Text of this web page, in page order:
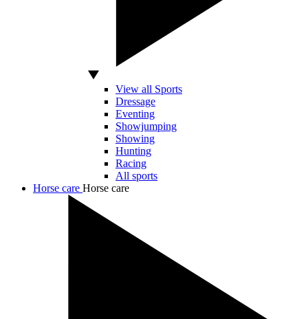
View all Sports
Dressage
Eventing
Showjumping
Showing
Hunting
Racing
All sports
Horse care Horse care